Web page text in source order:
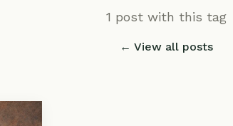
1 post with this tag
← View all posts